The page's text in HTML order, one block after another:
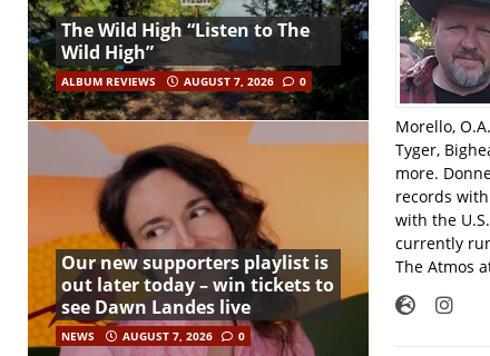
Morello,
Tyger,
more.
records
with the
currently
The Atmos
The Wild High “Listen to The
Wild High”
ALBUM REVIEWS AUGUST 7, 2026 0
Our new supporters playlist is
out later today – win tickets to
see Dawn Landes live
NEWS AUGUST 7, 2026 0